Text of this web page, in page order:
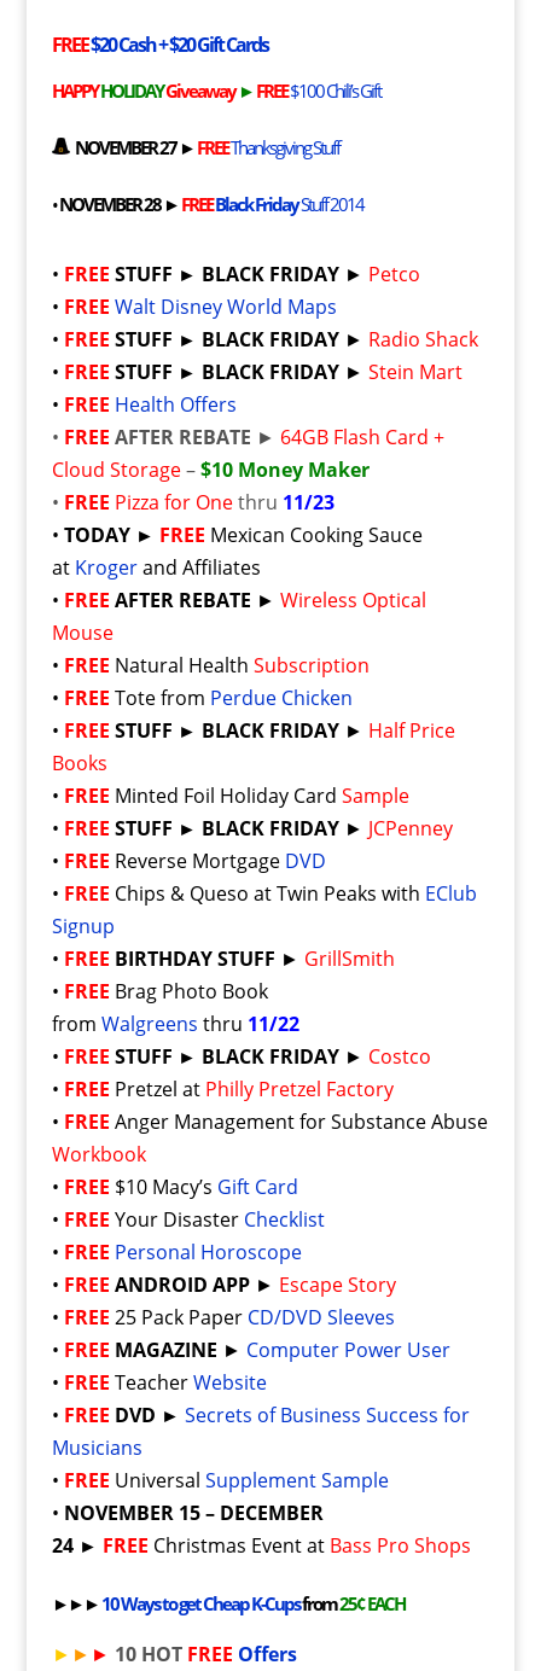
FREE$20 Cash + $20 Gift Cards
HAPPYHOLIDAYGiveaway► FREE$100 Chili’s Gift
NOVEMBER 27 ► FREEThanksgiving Stuff
•NOVEMBER 28 ► FREEBlack FridayStuff 2014
• FREE STUFF ► BLACK FRIDAY► Petco
• FREE Walt Disney World Maps
• FREE STUFF ► BLACK FRIDAY► Radio Shack
• FREE STUFF ► BLACK FRIDAY► Stein Mart
• FREE Health Offers
• FREE AFTER REBATE ► 64GB Flash Card +
Cloud Storage–$10 Money Maker
• FREE Pizza for Onethru 11/23
• TODAY ► FREE Mexican Cooking Sauce
at Krogerand Affiliates
• FREE AFTER REBATE ► Wireless Optical
Mouse
• FREE Natural Health Subscription
• FREE Tote from Perdue Chicken
• FREE STUFF ► BLACK FRIDAY► Half Price
Books
• FREE Minted Foil Holiday Card Sample
• FREE STUFF ► BLACK FRIDAY► JCPenney
• FREE Reverse Mortgage DVD
• FREE Chips & Queso at Twin Peaks with EClub
Signup
• FREE BIRTHDAY STUFF ► GrillSmith
• FREE Brag Photo Book
from Walgreens thru 11/22
• FREE STUFF ► BLACK FRIDAY► Costco
• FREE Pretzel at Philly Pretzel Factory
• FREE Anger Management for Substance Abuse
Workbook
• FREE $10 Macy’s Gift Card
• FREE Your Disaster Checklist
• FREE Personal Horoscope
• FREE ANDROID APP► Escape Story
• FREE 25 Pack Paper CD/DVD Sleeves
• FREE MAGAZINE ► Computer Power User
• FREE TeacherWebsite
• FREE DVD ► Secrets of Business Success for
Musicians
• FREE Universal Supplement Sample
• NOVEMBER 15 – DECEMBER
24 ► FREE Christmas Event at Bass Pro Shops
►►► 10 Ways to get Cheap K-Cupsfrom25¢ EACH
► ► ► 10 HOT FREE Offers